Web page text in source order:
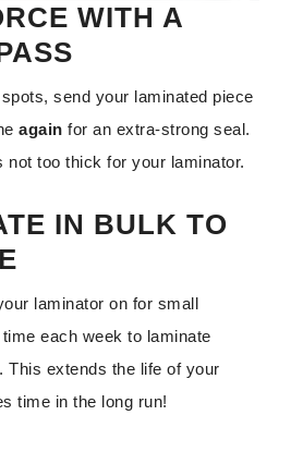
WITH A
send your laminated piece
again for an extra-strong seal.
not too thick for your laminator.
IN BULK TO
laminator on for small
each week to laminate
This extends the life of your
time in the long run!